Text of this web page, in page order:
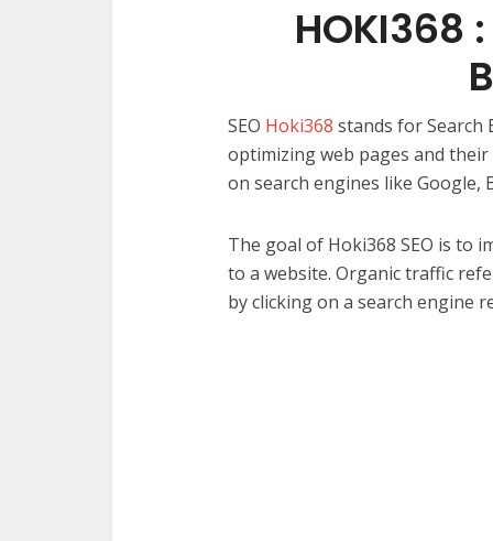
HOKI368 :
SEO Hoki368 stands for Search
optimizing web pages and
on search engines like Google,
The goal of Hoki368 SEO is to
to a website. Organic traffic
by clicking on a search engine